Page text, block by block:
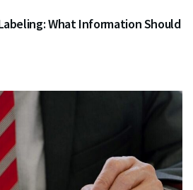
What Information Should